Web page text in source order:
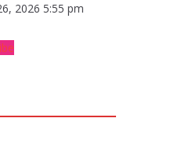
2026 5:55 pm